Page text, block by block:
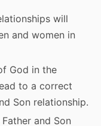
will
and women in
God in the
to a correct
Son relationship.
and Son